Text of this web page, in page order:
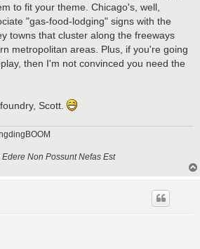
to fit your theme. Chicago's, well,
"gas-food-lodging" signs with the
towns that cluster along the freeways
metropolitan areas. Plus, if you're going
then I'm not convinced you need the
Scott.
Non Possunt Nefas Est